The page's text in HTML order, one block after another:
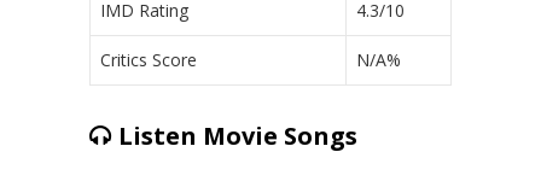
IMD Rating 4.3/10
Critics Score N/A%
Listen Movie Songs